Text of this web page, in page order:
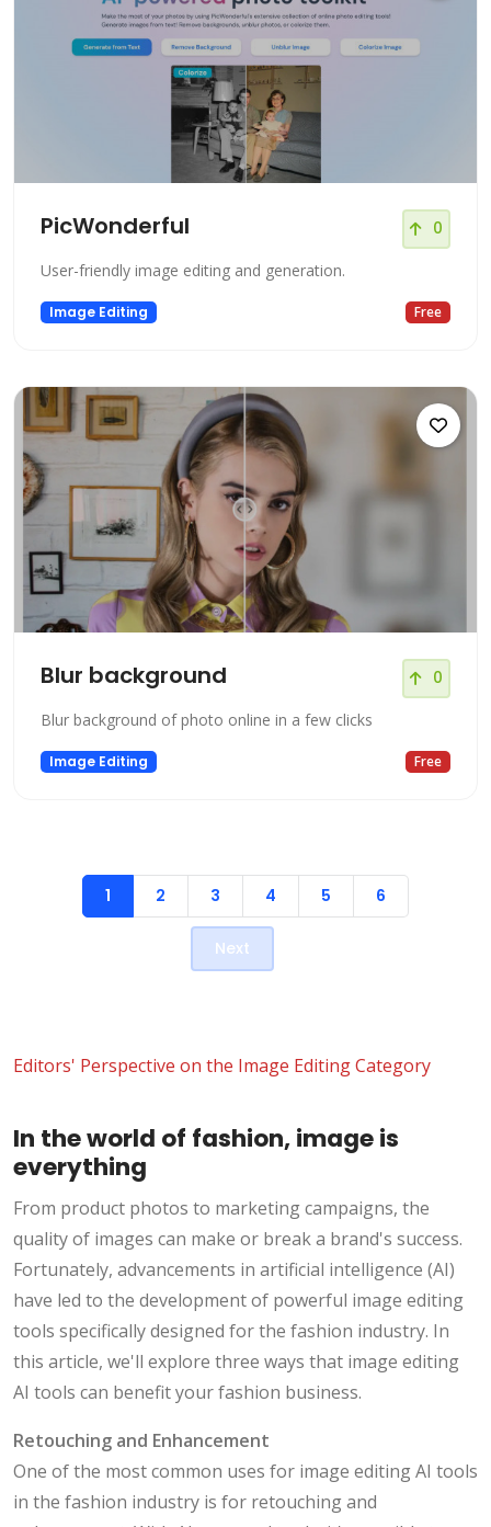
PicWonderful 0
User-friendly image editing and generation.
Image Editing Free
Blur background 0
Blur background of photo online in a few clicks
Image Editing Free
1 2 3 4 5 6
Next
Editors' Perspective on the Image Editing Category
In the world of fashion, image is
everything
From product photos to marketing campaigns, the
quality of images can make or break a brand's success.
Fortunately, advancements in artificial intelligence (AI)
have led to the development of powerful image editing
tools specifically designed for the fashion industry. In
this article, we'll explore three ways that image editing
AI tools can benefit your fashion business.
Retouching and Enhancement
One of the most common uses for image editing AI tools
in the fashion industry is for retouching and